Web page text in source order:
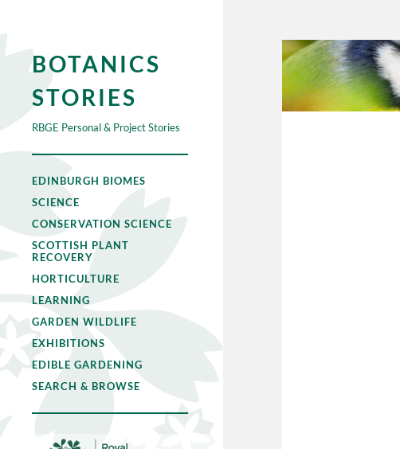
BOTANICS
STORIES
RBGE Personal & Project Stories
EDINBURGH BIOMES
SCIENCE
CONSERVATION SCIENCE
SCOTTISH PLANT
RECOVERY
HORTICULTURE
LEARNING
GARDEN WILDLIFE
EXHIBITIONS
EDIBLE GARDENING
SEARCH & BROWSE